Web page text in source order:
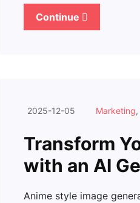
Continue
2025-12-05 Marketing,
Transform
with an AI
Anime style image